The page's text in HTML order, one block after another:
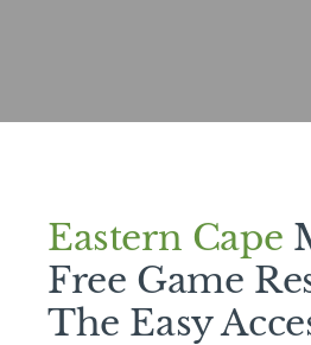
Eastern Cape
Free Game
The Easy